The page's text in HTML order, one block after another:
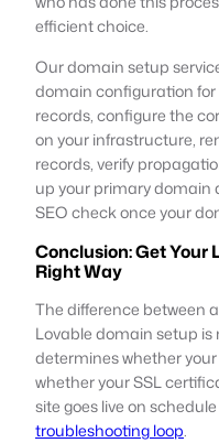
efficient choice.
Our domain setup
domain configuration for
records, configure the
on your infrastructure,
records, verify
up your primary domain
SEO check once your
Conclusion: Get Your
Right Way
The difference between
Lovable domain setup
determines whether
whether your SSL
site goes live on
troubleshooting loop.